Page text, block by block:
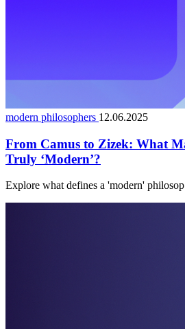
modern philosophers 12.06.2025
From Camus to Zizek: What
Truly ‘Modern’?
Explore what defines a 'modern'